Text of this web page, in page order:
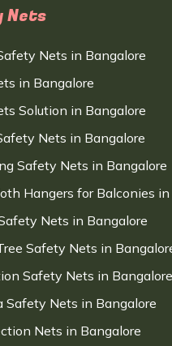
Nets
Nets in Bangalore
in Bangalore
Solution in Bangalore
Nets in Bangalore
Safety Nets in Bangalore
Hangers for Balconies
Nets in Bangalore
Safety Nets in
Safety Nets in Bangalore
Safety Nets in Bangalore
Nets in Bangalore